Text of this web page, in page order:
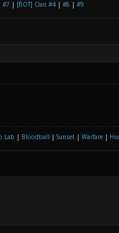
#7 [BOT] Clan #4| #8 #9
Lab Bloodball Sunset| Warfare|